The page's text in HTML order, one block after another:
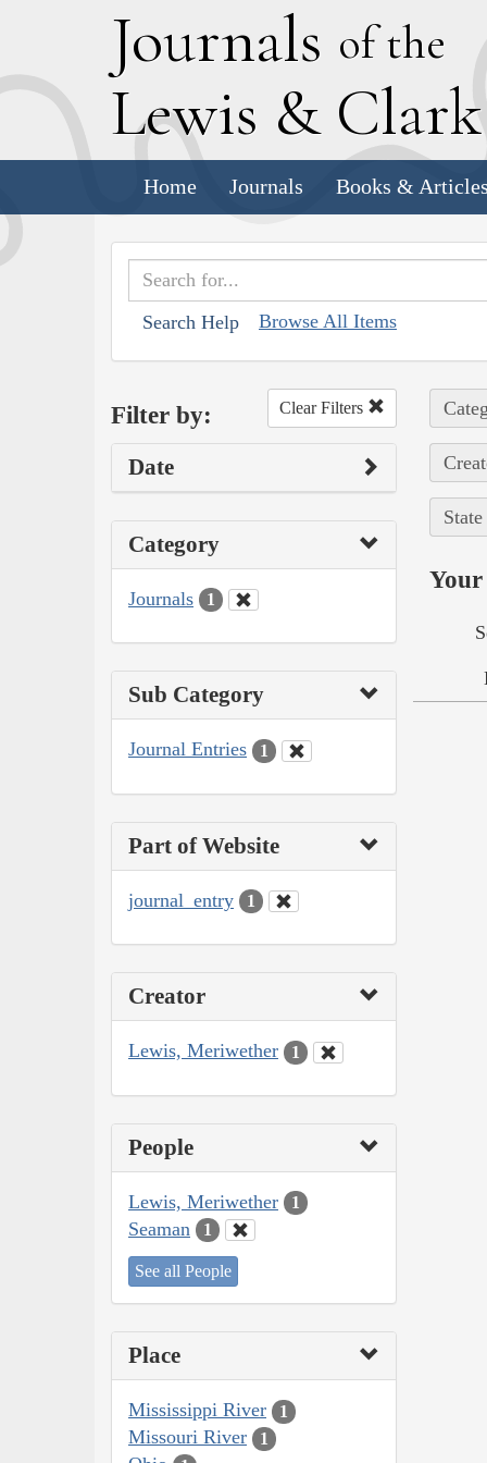
Journals of the
Lewis & C
Home Journals Books &
Search Help Browse All Items
Filter by: Clear Filters
Date
Category
Journals 1
Sub Category
Journal Entries 1
Part of Website
journal_entry 1
Creator
Lewis, Meriwether 1
People
Lewis, Meriwether 1
Seaman 1
See all People
Place
Mississippi River 1
Missouri River 1